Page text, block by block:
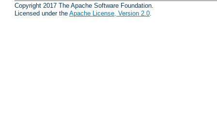
Copyright 2017 The Apache Software Foundation.
Licensed under the Apache License, Version 2.0.